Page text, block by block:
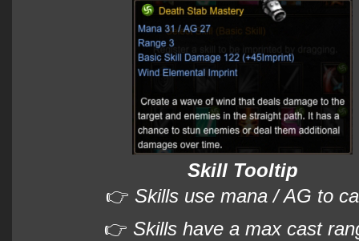
Skill Tooltip
👉 Skills use mana / AG to
👉 Skills have a max cast